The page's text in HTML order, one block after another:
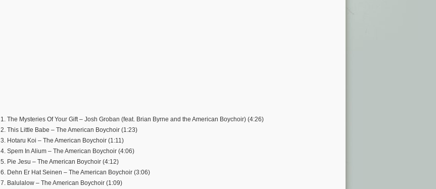
1. The Mysteries Of Your Gift – Josh Groban (feat. Brian Byrne and the American Boychoir) (4:26)
2. This Little Babe – The American Boychoir (1:23)
3. Hotaru Koi – The American Boychoir (1:11)
4. Spem In Alium – The American Boychoir (4:06)
5. Pie Jesu – The American Boychoir (4:12)
6. Dehn Er Hat Seinen – The American Boychoir (3:06)
7. Balulalow – The American Boychoir (1:09)